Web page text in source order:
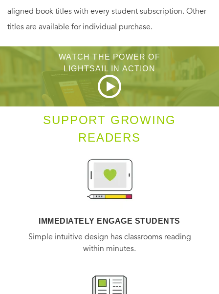
ingenious and thrilling as the two predecessors on which it
looks back:The Spy Who Came in from the
ColdandTinker Tailor Soldier Spy. In a story resonating
with tension, humor and moral ambivalence, le Carré and
his narrator Peter Guillam present the reader with a legacy
of unforgettable characters old and new.
aligned book titles with every student subscription. Other
titles are available for individual purchase.
WATCH THE POWER OF
LIGHTSAIL IN ACTION
SUPPORT GROWING
READERS
IMMEDIATELY ENGAGE STUDENTS
Simple intuitive design has classrooms reading
within minutes.